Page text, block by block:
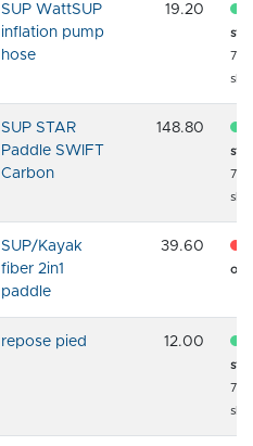
SUP WattSUP
inflation pump
hose
19.20
72
SUP STAR
Paddle SWIFT
Carbon
148.80
72
SUP/Kayak
fiber 2in1
paddle
39.60
of
repose pied 12.00
72